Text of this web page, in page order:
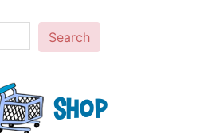
Search
Shop